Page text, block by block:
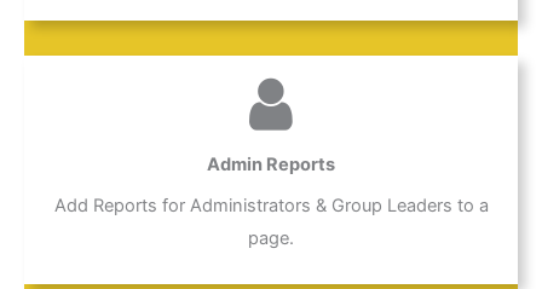
Admin Reports
Add Reports for Administrators & Group Leaders to a
page.